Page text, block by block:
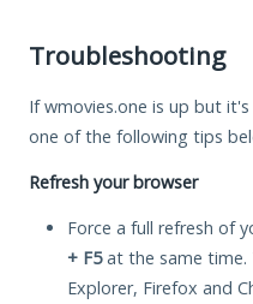
Troubleshooting
If wmovies.one is up but
one of the following tips
Refresh your browser
Force a full refresh of
+ F5at the same time.
Explorer, Firefox and